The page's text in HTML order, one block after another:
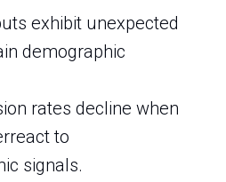
exhibit unexpected
demographic
rates decline when
to
signals.